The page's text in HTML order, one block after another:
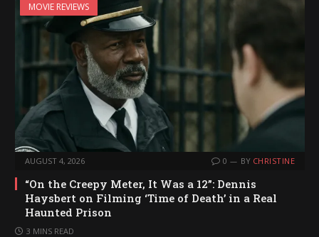
MOVIE REVIEWS
AUGUST 4, 2026 0 BY CHRISTINE
“On the Creepy Meter, It Was a 12”: Dennis
Haysbert on Filming ‘Time of Death’ in a Real
Haunted Prison
3 MINS READ